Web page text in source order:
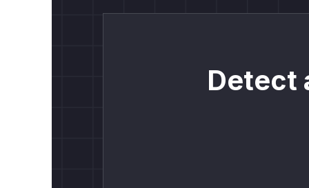
Detect